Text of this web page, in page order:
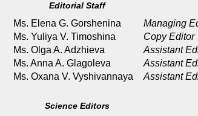
Editorial Staff
Ms. Elena G. Gorshenina
Managing
Ms. Yuliya V. Timoshina
Copy Editor
Ms. Olga A. Adzhieva
Assistant
Ms. Anna A. Glagoleva
Assistant
Ms. Oxana V. Vyshivannaya
Assistant
Science Editors